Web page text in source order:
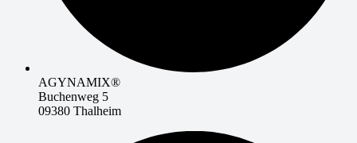
AGYNAMIX®
Buchenweg 5
09380 Thalheim